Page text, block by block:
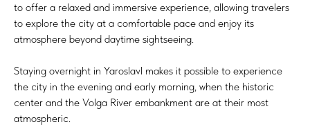
to offer a relaxed and immersive experience, allowing travelers
to explore the city at a comfortable pace and enjoy its
atmosphere beyond daytime sightseeing.
Staying overnight in Yaroslavl makes it possible to experience
the city in the evening and early morning, when the historic
center and the Volga River embankment are at their most
atmospheric.